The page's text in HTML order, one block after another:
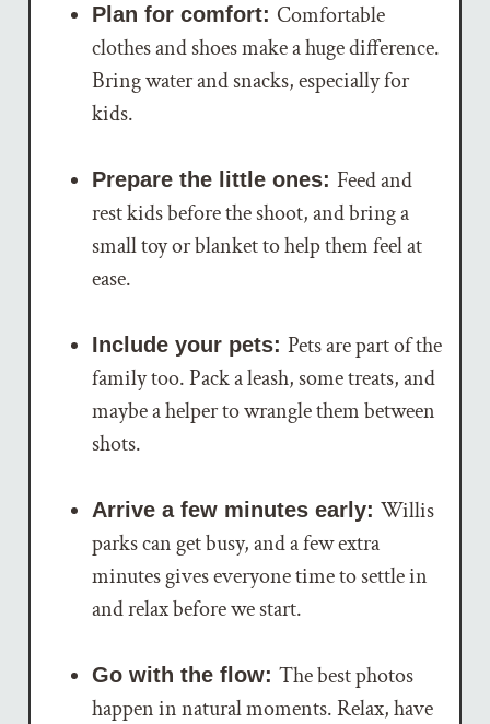
Plan for comfort: Comfortable
clothes and shoes make a huge difference.
Bring water and snacks, especially for
kids.
Prepare the little ones: Feed and
rest kids before the shoot, and bring a
small toy or blanket to help them feel at
ease.
Include your pets: Pets are part of the
family too. Pack a leash, some treats, and
maybe a helper to wrangle them between
shots.
Arrive a few minutes early: Willis
parks can get busy, and a few extra
minutes gives everyone time to settle in
and relax before we start.
Go with the flow: The best photos
happen in natural moments. Relax, have